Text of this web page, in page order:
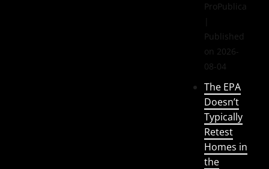
ProPublica
Published
on 2026-
08-04
The EPA
Doesn’t
Typically
Retest
Homes in
the